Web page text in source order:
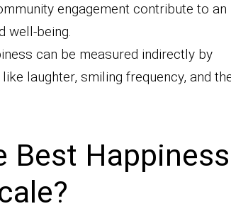
engagement contribute to an
well-being.
can be measured indirectly by
laughter, smiling frequency, and
Best Happiness